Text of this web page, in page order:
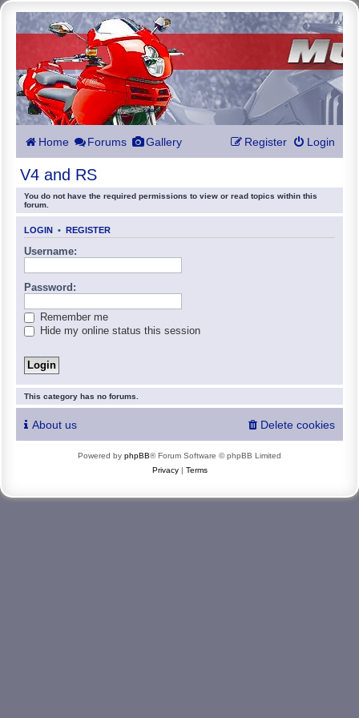
Home Forums Gallery Login
Register
V4 and RS
You do not have the required permissions to view or read topics within this
forum.
LOGIN • REGISTER
Username:
Password:
Remember me
Hide my online status this session
This category has no forums.
About us Delete cookies
Powered by phpBB® Forum Software © phpBB Limited
Privacy| Terms